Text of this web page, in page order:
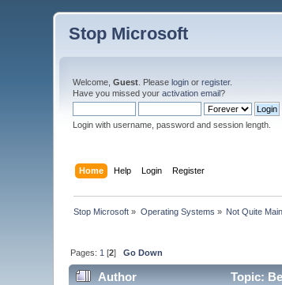
Stop Microsoft
Welcome,Guest . Pleaselogin orregister.
Have you missed youractivation email?
Login with username, password and session length.
Home Help Login Register
Stop Microsoft » Operating Systems » Not Quite
Pages: 1 [2]Go Down
Author Topic: